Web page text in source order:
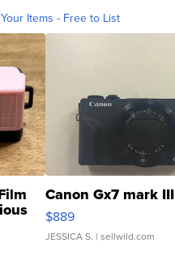
Items - Free to List
Canon Gx7 mark III
$889
JESSICA S. | sellwild.com